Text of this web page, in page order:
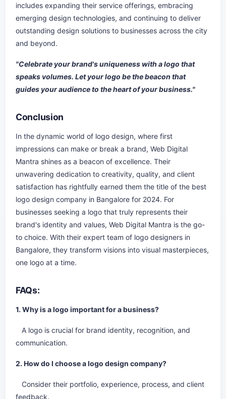
includes expanding their service offerings, embracing
emerging design technologies, and continuing to deliver
outstanding design solutions to businesses across the city
and beyond.
"Celebrate your brand's uniqueness with a logo that
speaks volumes. Let your logo be the beacon that
guides your audience to the heart of your business."
Conclusion
In the dynamic world of logo design, where first
impressions can make or break a brand, Web Digital
Mantra shines as a beacon of excellence. Their
unwavering dedication to creativity, quality, and client
satisfaction has rightfully earned them the title of the best
logo design company in Bangalore for 2024. For
businesses seeking a logo that truly represents their
brand's identity and values, Web Digital Mantra is the go-
to choice. With their expert team of logo designers in
Bangalore, they transform visions into visual masterpieces,
one logo at a time.
FAQs:
1. Why is a logo important for a business?
A logo is crucial for brand identity, recognition, and
communication.
2. How do I choose a logo design company?
Consider their portfolio, experience, process, and client
feedback.